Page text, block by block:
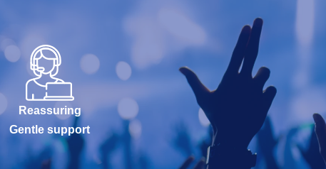
Reassuring
Gentle support